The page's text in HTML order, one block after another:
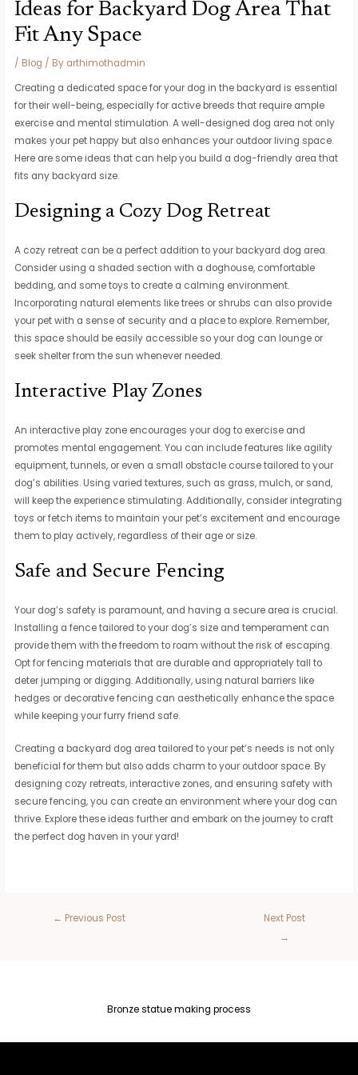
Ideas for Backyard Dog Area That
Fit Any Space
/ Blog / By arthimothadmin
Creating a dedicated space for your dog in the backyard is essential
for their well-being, especially for active breeds that require ample
exercise and mental stimulation. A well-designed dog area not only
makes your pet happy but also enhances your outdoor living space.
Here are some ideas that can help you build a dog-friendly area that
fits any backyard size.
Designing a Cozy Dog Retreat
A cozy retreat can be a perfect addition to your backyard dog area.
Consider using a shaded section with a doghouse, comfortable
bedding, and some toys to create a calming environment.
Incorporating natural elements like trees or shrubs can also provide
your pet with a sense of security and a place to explore. Remember,
this space should be easily accessible so your dog can lounge or
seek shelter from the sun whenever needed.
Interactive Play Zones
An interactive play zone encourages your dog to exercise and
promotes mental engagement. You can include features like agility
equipment, tunnels, or even a small obstacle course tailored to your
dog’s abilities. Using varied textures, such as grass, mulch, or sand,
will keep the experience stimulating. Additionally, consider integrating
toys or fetch items to maintain your pet’s excitement and encourage
them to play actively, regardless of their age or size.
Safe and Secure Fencing
Your dog’s safety is paramount, and having a secure area is crucial.
Installing a fence tailored to your dog’s size and temperament can
provide them with the freedom to roam without the risk of escaping.
Opt for fencing materials that are durable and appropriately tall to
deter jumping or digging. Additionally, using natural barriers like
hedges or decorative fencing can aesthetically enhance the space
while keeping your furry friend safe.
Creating a backyard dog area tailored to your pet’s needs is not only
beneficial for them but also adds charm to your outdoor space. By
designing cozy retreats, interactive zones, and ensuring safety with
secure fencing, you can create an environment where your dog can
thrive. Explore these ideas further and embark on the journey to craft
the perfect dog haven in your yard!
← Previous Post
Next Post
→
Bronze statue making process